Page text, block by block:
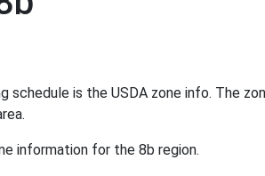
is the USDA zone info. The
information for the 8b region.